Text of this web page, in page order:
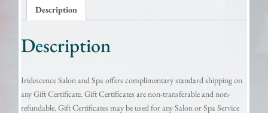
$450.00
quantity
Description
Description
Iridescence Salon and Spa offers complimentary standard shipping on
any Gift Certificate. Gift Certificates are non-transferable and non-
refundable. Gift Certificates may be used for any Salon or Spa Service